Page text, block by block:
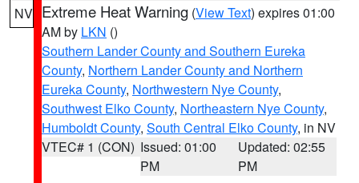
NV Extreme Heat Warning (View Text) expires 01:00
AM by LKN ()
Southern Lander County and Southern Eureka
County, Northern Lander County and Northern
Eureka County, Northwestern Nye County,
Southwest Elko County, Northeastern Nye County,
Humboldt County, South Central Elko County, in NV
VTEC# 1 (CON) Issued: 01:00
PM
Updated: 02:55
PM